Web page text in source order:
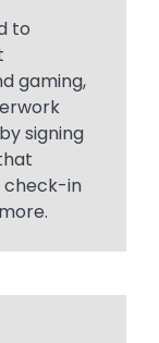
to
gaming,
signing
check-in